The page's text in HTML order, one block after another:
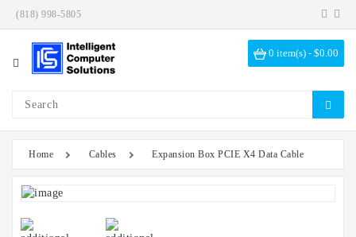
(818) 998-5805
0 item(s) - $0.00
Category
Investigation
Encryption
Data
Sanitization
Home Cables Expansion Box PCIE X4 Data Cable